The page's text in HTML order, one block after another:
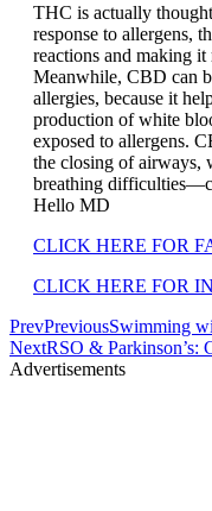
THC is actually thought
response to allergens,
reactions and making
Meanwhile, CBD can
allergies, because it
production of white
exposed to allergens.
the closing of airways,
breathing
Hello MD
CLICK HERE FOR
CLICK HERE FOR
PrevPreviousSwimming
NextRSO & Parkinson’s:
Advertisements